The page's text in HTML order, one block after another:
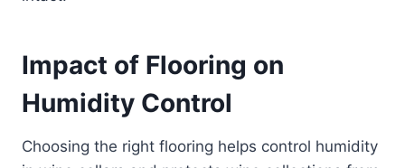
Impact of Flooring on
Humidity Control
Choosing the right flooring helps control humidity